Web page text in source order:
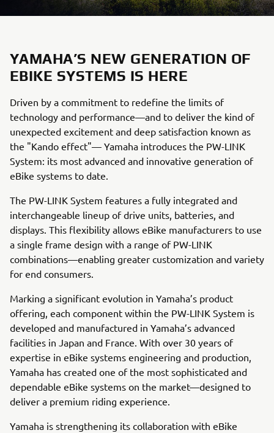
YAMAHA’S NEW GENERATION OF
EBIKE SYSTEMS IS HERE
Driven by a commitment to redefine the limits of
technology and performance—and to deliver the kind of
unexpected excitement and deep satisfaction known as
the "Kando effect"— Yamaha introduces the PW-LINK
System: its most advanced and innovative generation of
eBike systems to date.
The PW-LINK System features a fully integrated and
interchangeable lineup of drive units, batteries, and
displays. This flexibility allows eBike manufacturers to use
a single frame design with a range of PW-LINK
combinations—enabling greater customization and variety
for end consumers.
Marking a significant evolution in Yamaha’s product
offering, each component within the PW-LINK System is
developed and manufactured in Yamaha’s advanced
facilities in Japan and France. With over 30 years of
expertise in eBike systems engineering and production,
Yamaha has created one of the most sophisticated and
dependable eBike systems on the market—designed to
deliver a premium riding experience.
Yamaha is strengthening its collaboration with eBike